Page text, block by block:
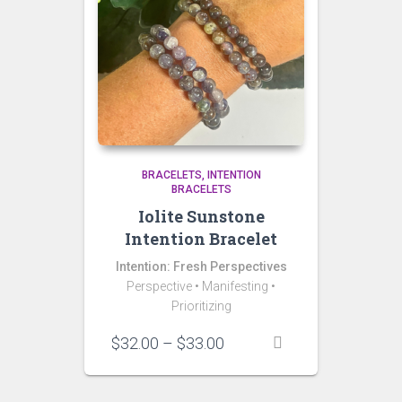
BRACELETS
INTENTION
BRACELETS
Iolite Sunstone
Intention Bracelet
Intention: Fresh Perspectives
Perspective • Manifesting •
Prioritizing
$32.00 – $33.00
$32.00